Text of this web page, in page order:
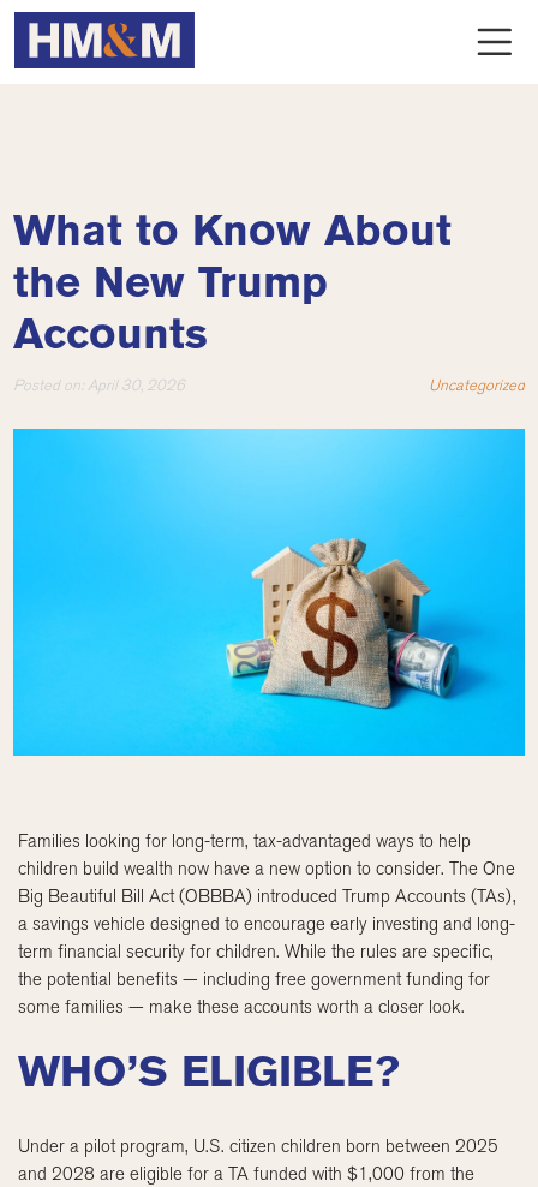
What to Know About
the New Trump
Accounts
Posted on: April 30, 2026 Uncategorized
Families looking for long-term, tax-advantaged ways to help
children build wealth now have a new option to consider. The One
Big Beautiful Bill Act (OBBBA) introduced Trump Accounts (TAs),
a savings vehicle designed to encourage early investing and long-
term financial security for children. While the rules are specific,
the potential benefits — including free government funding for
some families — make these accounts worth a closer look.
WHO’S ELIGIBLE?
Under a pilot program, U.S. citizen children born between 2025
and 2028 are eligible for a TA funded with $1,000 from the